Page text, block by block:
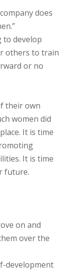
does
to develop
others to train
or no
their own
women did
It is time
It is time
future.
on and
over the
development